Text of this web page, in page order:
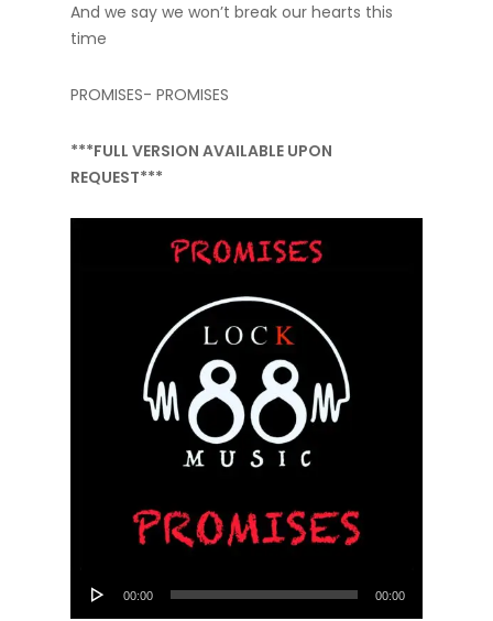
And we say we won’t break our hearts this
time
PROMISES- PROMISES
***FULL VERSION AVAILABLE UPON
REQUEST***
Audio
Player
00:00 00:00